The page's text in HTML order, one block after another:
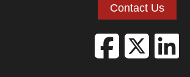
Contact Us